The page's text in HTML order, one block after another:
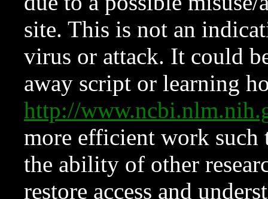
site. This is not an
virus or attack. It could
away script or learning
http://
more efficient work such
the ability of other
restore access and